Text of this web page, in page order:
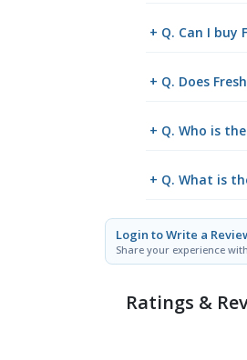
+ Q. Can I buy
+ Q. Does
+ Q. Who is
+ Q. What is
Login to Write a
Share your experience
Ratings &